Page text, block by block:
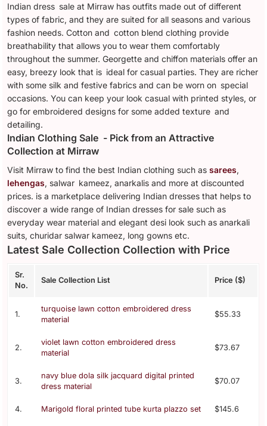
Indian dress sale at Mirraw has outfits made out of different
types of fabric, and they are suited for all seasons and various
fashion needs. Cotton and cotton blend clothing provide
breathability that allows you to wear them comfortably
throughout the summer. Georgette and chiffon materials offer an
easy, breezy look that is ideal for casual parties. They are richer
with some silk and festive fabrics and can be worn on special
occasions. You can keep your look casual with printed styles, or
go for embroidered designs for some added texture and
detailing.
Indian Clothing Sale - Pick from an Attractive
Collection at Mirraw
Visit Mirraw to find the best Indian clothing such assarees,
lehengas, salwar kameez, anarkalis and more at discounted
prices. is a marketplace delivering Indian dresses that helps to
discover a wide range of Indian dresses for sale such as
everyday wear material and elegant desi look such as anarkali
suits, churidar salwar kameez, long gowns etc.
Latest Sale Collection Collection with Price
Sr.
No.
Sale Collection List Price ($)
1.
turquoise lawn cotton embroidered dress
material
$55.33
2.
violet lawn cotton embroidered dress
material
$73.67
3.
navy blue dola silk jacquard digital printed
dress material
$70.07
4. Marigold floral printed tube kurta plazzo set $145.6